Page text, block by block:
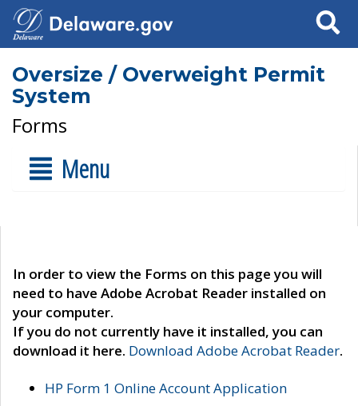
Search
Oversize / Overweight Permit
System
Forms
Menu
In order to view the Forms on this page you will
need to have Adobe Acrobat Reader installed on
your computer.
If you do not currently have it installed, you can
download it here. Download Adobe Acrobat Reader.
HP Form 1 Online Account Application